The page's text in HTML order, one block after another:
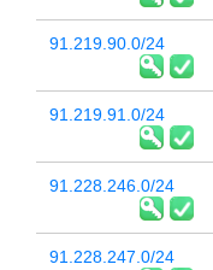
91.219.90.0/24
91.219.91.0/24
91.228.246.0/24
91.228.247.0/24